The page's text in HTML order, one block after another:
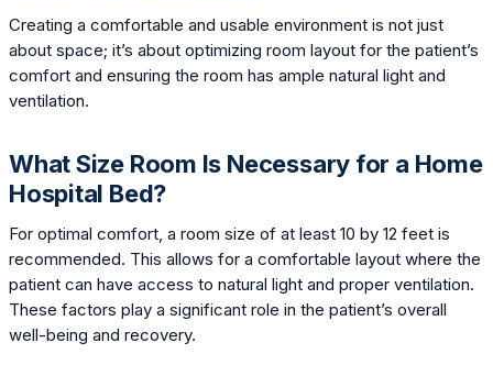
Creating a comfortable and usable environment is not just
about space; it’s about optimizing room layout for the patient’s
comfort and ensuring the room has ample natural light and
ventilation.
What Size Room Is Necessary for a Home
Hospital Bed?
For optimal comfort, a room size of at least 10 by 12 feet is
recommended. This allows for a comfortable layout where the
patient can have access to natural light and proper ventilation.
These factors play a significant role in the patient’s overall
well-being and recovery.